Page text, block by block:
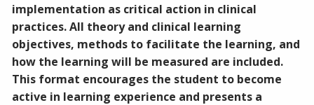
implementation as critical action in clinical
practices. All theory and clinical learning
objectives, methods to facilitate the learning, and
how the learning will be measured are included.
This format encourages the student to become
active in learning experience and presents a